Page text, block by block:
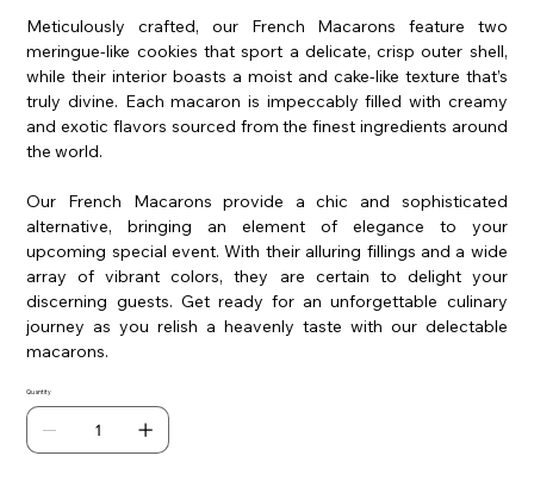
Meticulously crafted, our French Macarons feature two
meringue-like cookies that sport a delicate, crisp outer shell,
while their interior boasts a moist and cake-like texture that’s
truly divine. Each macaron is impeccably filled with creamy
and exotic flavors sourced from the finest ingredients around
the world.
Our French Macarons provide a chic and sophisticated
alternative, bringing an element of elegance to your
upcoming special event. With their alluring fillings and a wide
array of vibrant colors, they are certain to delight your
discerning guests. Get ready for an unforgettable culinary
journey as you relish a heavenly taste with our delectable
macarons.
Quantity